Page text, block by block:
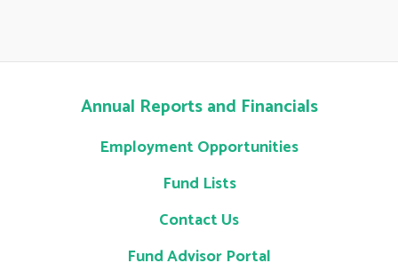
Annual Reports and Financials
Employment Opportunities
Fund Lists
Contact Us
Fund Advisor Portal